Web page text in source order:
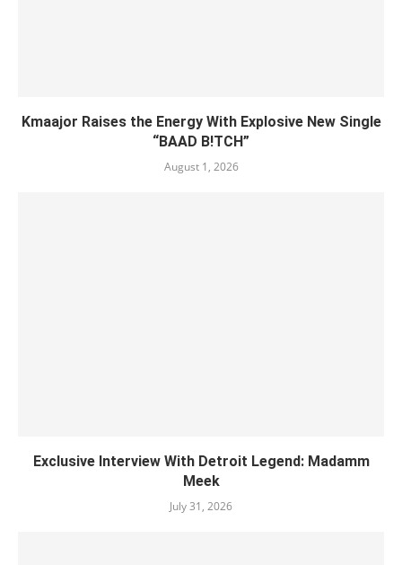
Kmaajor Raises the Energy With Explosive New Single
“BAAD B!TCH”
August 1, 2026
Exclusive Interview With Detroit Legend: Madamm
Meek
July 31, 2026